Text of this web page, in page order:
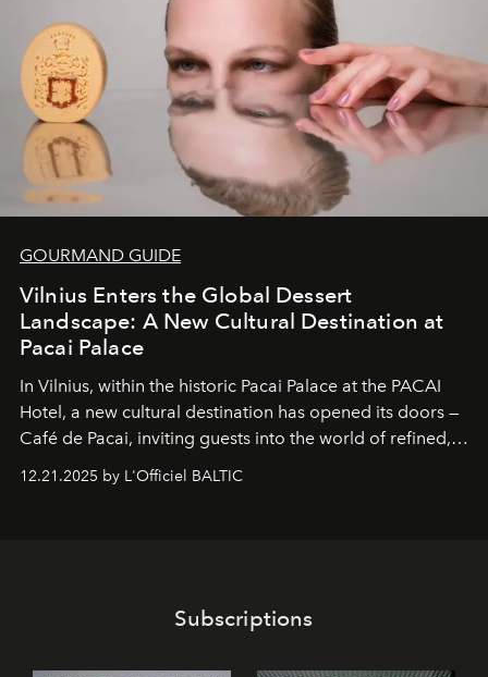
of it.
GOURMAND GUIDE
Vilnius Enters the Global Dessert
Landscape: A New Cultural Destination at
Pacai Palace
In Vilnius, within the historic Pacai Palace at the PACAI
Hotel, a new cultural destination has opened its doors —
Café de Pacai, inviting guests into the world of refined,
world-class dessert culture. Here, in the hands of the
café’s chefs, pastry becomes an art form, subtly leaving
12.21.2025 by L'Officiel BALTIC
Subscriptions